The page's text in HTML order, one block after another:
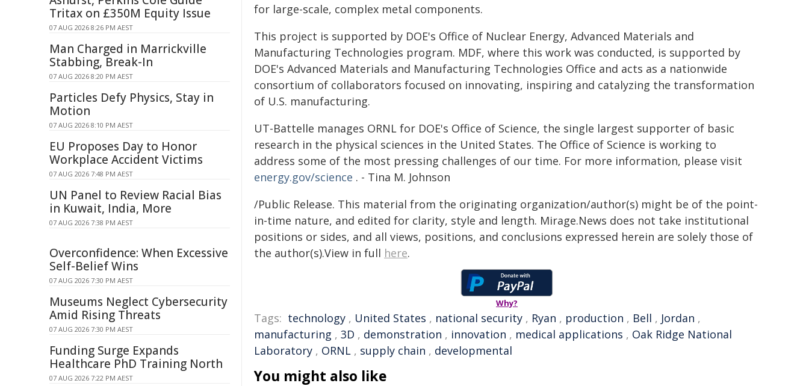
for large-scale, complex metal components.
This project is supported by DOE's Office of Nuclear Energy, Advanced Materials and
Manufacturing Technologies program. MDF, where this work was conducted, is supported by
DOE's Advanced Materials and Manufacturing Technologies Office and acts as a nationwide
consortium of collaborators focused on innovating, inspiring and catalyzing the transformation
of U.S. manufacturing.
UT-Battelle manages ORNL for DOE's Office of Science, the single largest supporter of basic
research in the physical sciences in the United States. The Office of Science is working to
address some of the most pressing challenges of our time. For more information, please visit
energy.gov/science . - Tina M. Johnson
/Public Release. This material from the originating organization/author(s) might be of the point-
in-time nature, and edited for clarity, style and length. Mirage.News does not take institutional
positions or sides, and all views, positions, and conclusions expressed herein are solely those of
the author(s).View in full here.
Why?
Tags: technology , United States , national security , Ryan , production , Bell , Jordan ,
manufacturing , 3D , demonstration , innovation , medical applications , Oak Ridge National
Laboratory , ORNL , supply chain , developmental
You might also like
Tritax on £350M Equity Issue
07 AUG 2026 8:26 PM AEST
Man Charged in Marrickville
Stabbing, Break-In
07 AUG 2026 8:20 PM AEST
Particles Defy Physics, Stay in
Motion
07 AUG 2026 8:10 PM AEST
EU Proposes Day to Honor
Workplace Accident Victims
07 AUG 2026 7:48 PM AEST
UN Panel to Review Racial Bias
in Kuwait, India, More
07 AUG 2026 7:38 PM AEST
Overconfidence: When Excessive
Self-Belief Wins
07 AUG 2026 7:30 PM AEST
Museums Neglect Cybersecurity
Amid Rising Threats
07 AUG 2026 7:30 PM AEST
Funding Surge Expands
Healthcare PhD Training North
07 AUG 2026 7:22 PM AEST